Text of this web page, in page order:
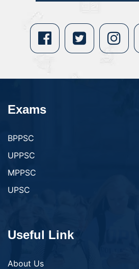
Exams
BPPSC
UPPSC
MPPSC
UPSC
Useful Link
About Us